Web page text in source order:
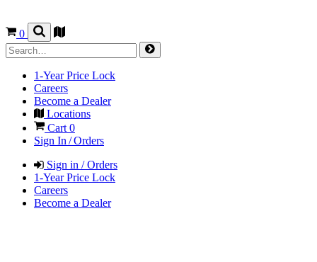
0
1-Year Price Lock
Careers
Become a Dealer
Locations
Cart 0
Sign In / Orders
Sign in / Orders
1-Year Price Lock
Careers
Become a Dealer